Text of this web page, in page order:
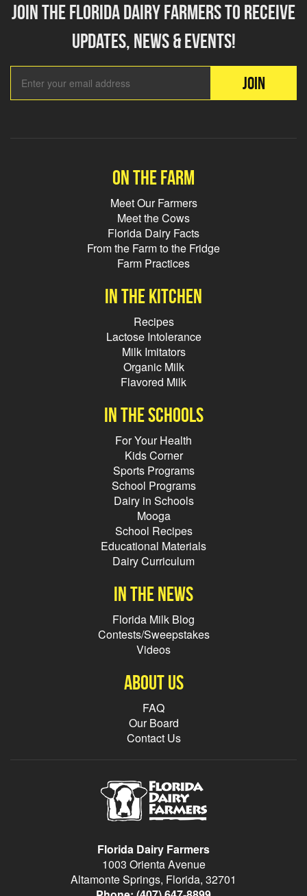
Join the florida dairy farmers to receive
updates, news & events!
JOIN
On the farm
Meet Our Farmers
Meet the Cows
Florida Dairy Facts
From the Farm to the Fridge
Farm Practices
In the kitchen
Recipes
Lactose Intolerance
Milk Imitators
Organic Milk
Flavored Milk
In the schools
For Your Health
Kids Corner
Sports Programs
School Programs
Dairy in Schools
Mooga
School Recipes
Educational Materials
Dairy Curriculum
In the news
Florida Milk Blog
Contests/Sweepstakes
Videos
About Us
FAQ
Our Board
Contact Us
Florida Dairy Farmers
1003 Orienta Avenue
Altamonte Springs, Florida, 32701